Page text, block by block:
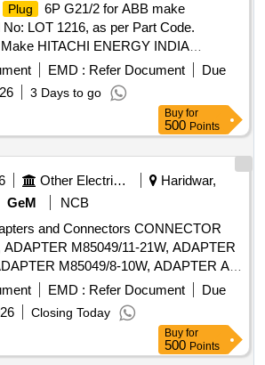
Plug
6P G21/2 for ABB make
LOT 1216, as per Part Code.
HITACHI ENERGY INDIA
Period: 30 Months after the date of
(+/-): 5 %age , Item Category :
variation Permitted: Max 8 lacs ] ]
EMD : Refer Document
Due
3 Days to go
Buy for
500 Points
Other Electrical Products
Haridwar,
GeM
NCB
and Connectors CONNECTOR
ADAPTER M85049/11-21W, ADAPTER
M85049/8-10W, ADAPTER AS
OF GLENAIR OR
(E) OF SPACECRAFT OR
(E) OF AMPHENOL OR
M85049/10-63W, ADAPTER
MS3456W32-17S,
EMD : Refer Document
Due
Closing Today
Buy for
500 Points